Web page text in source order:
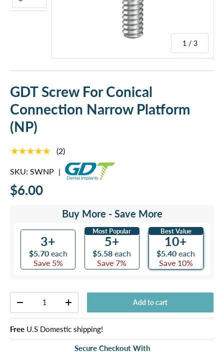
1 / 3
GDT Screw For Conical
Connection Narrow Platform
(NP)
★★★★★ (2)
SKU: SWNP |
$6.00
Buy More - Save More
3+
$5.70each
Save 5%
Most Popular
5+
$5.58 each
Save 7%
Best Value
10+
$5.40 each
Save 10%
-
+ Add to cart
Free U.S Domestic shipping!
Secure Checkout With